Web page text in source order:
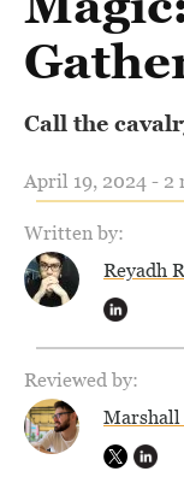
Call the
April 19, 2024 - 2
Written by:
Reyadh
Reviewed by:
Marshall